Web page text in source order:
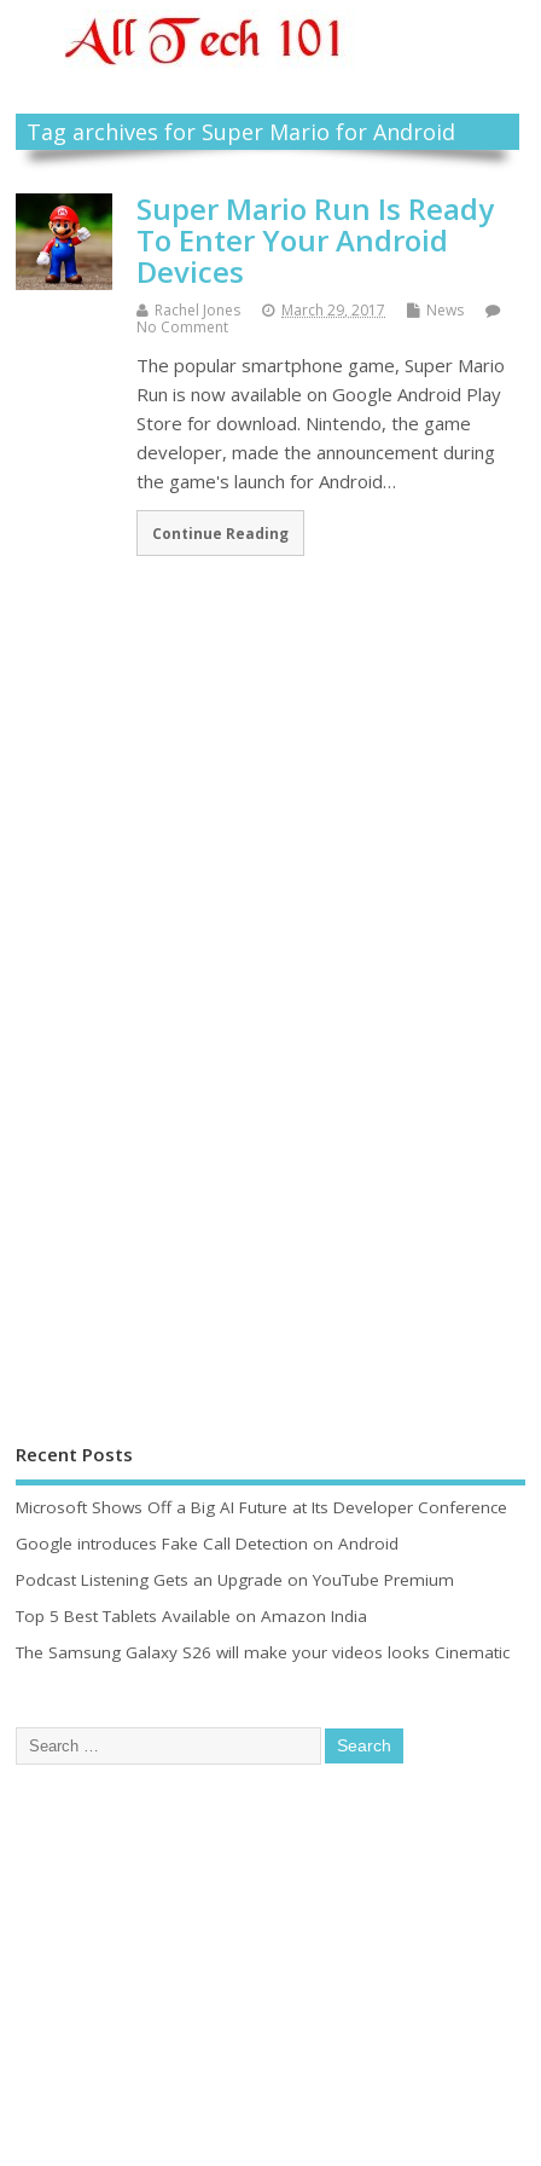
Tag archives for Super Mario for Android
Super Mario Run Is Ready
To Enter Your Android
Devices
Rachel Jones March 29, 2017
News
No Comment
The popular smartphone game, Super Mario
Run is now available on Google Android Play
Store for download. Nintendo, the game
developer, made the announcement during
the game's launch for Android…
Continue Reading
Recent Posts
Microsoft Shows Off a Big AI Future at Its Developer Conference
Google introduces Fake Call Detection on Android
Podcast Listening Gets an Upgrade on YouTube Premium
Top 5 Best Tablets Available on Amazon India
The Samsung Galaxy S26 will make your videos looks Cinematic